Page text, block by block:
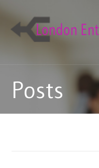
content
Posts